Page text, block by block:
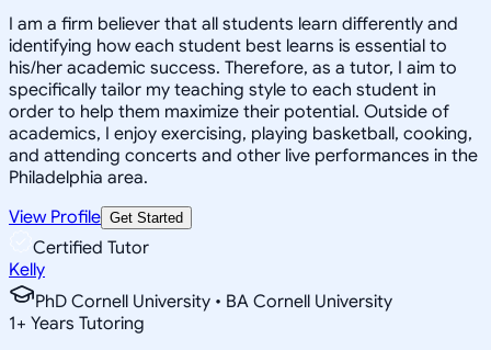
I am a firm believer that all students learn differently and
identifying how each student best learns is essential to
his/her academic success. Therefore, as a tutor, I aim to
specifically tailor my teaching style to each student in
order to help them maximize their potential. Outside of
academics, I enjoy exercising, playing basketball, cooking,
and attending concerts and other live performances in the
Philadelphia area.
View Profile Get Started
Certified Tutor
Kelly
PhD Cornell University • BA Cornell University
1+ Years Tutoring